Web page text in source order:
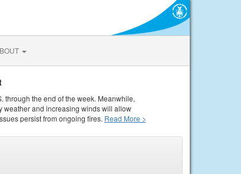
through the end of the week. Meanwhile,
weather and increasing winds will allow
persist from ongoing fires. Read More >